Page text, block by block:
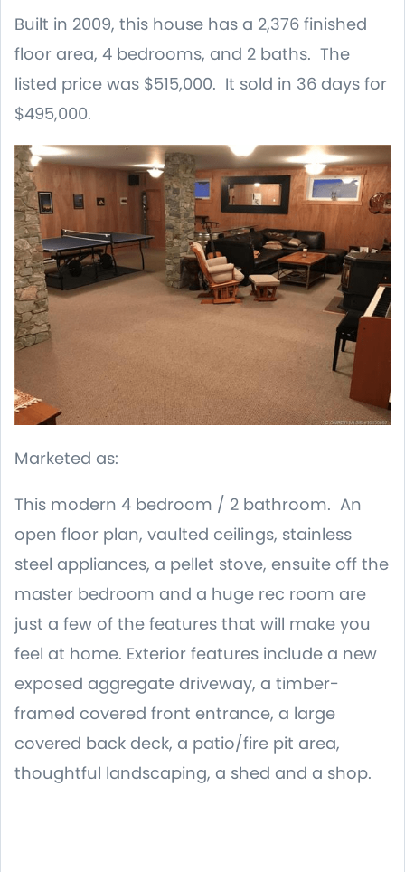
Built in 2009, this house has a 2,376 finished
floor area, 4 bedrooms, and 2 baths. The
listed price was $515,000. It sold in 36 days for
$495,000.
Marketed as:
This modern 4 bedroom / 2 bathroom. An
open floor plan, vaulted ceilings, stainless
steel appliances, a pellet stove, ensuite off the
master bedroom and a huge rec room are
just a few of the features that will make you
feel at home. Exterior features include a new
exposed aggregate driveway, a timber-
framed covered front entrance, a large
covered back deck, a patio/fire pit area,
thoughtful landscaping, a shed and a shop.